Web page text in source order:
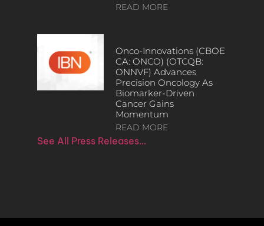
READ MORE
Onco-Innovations (CBOE
CA: ONCO) (OTCQB:
ONNVF) Advances
Precision Oncology As
Biomarker-Driven
Cancer Gains
Momentum
READ MORE
See All Press Releases…